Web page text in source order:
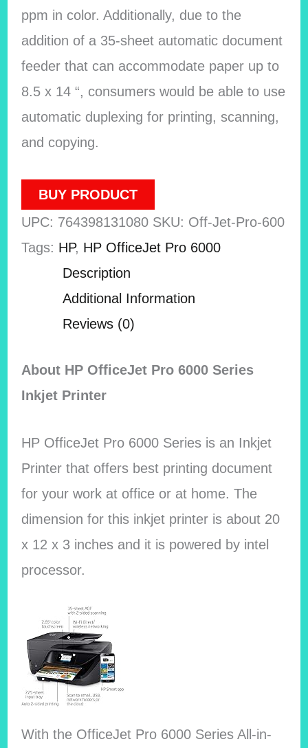
ppm in color. Additionally, due to the
addition of a 35-sheet automatic document
feeder that can accommodate paper up to
8.5 x 14 “, consumers would be able to use
automatic duplexing for printing, scanning,
and copying.
BUY PRODUCT
UPC: 764398131080 SKU: Off-Jet-Pro-600
Tags: HP, HP OfficeJet Pro 6000
Description
Additional Information
Reviews (0)
About HP OfficeJet Pro 6000 Series
Inkjet Printer
HP OfficeJet Pro 6000 Series is an Inkjet
Printer that offers best printing document
for your work at office or at home. The
dimension for this inkjet printer is about 20
x 12 x 3 inches and it is powered by intel
processor.
With the OfficeJet Pro 6000 Series All-in-